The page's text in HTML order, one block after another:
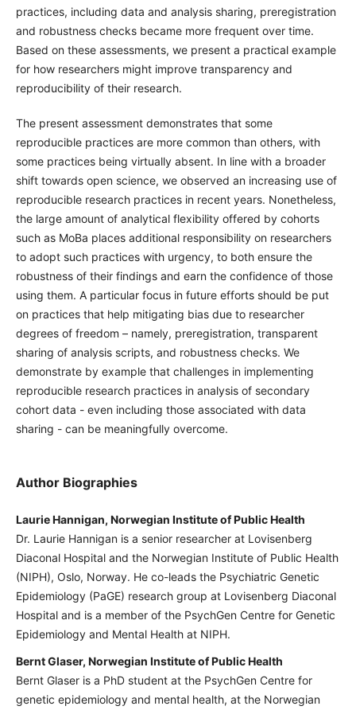
practices, including data and analysis sharing, preregistration
and robustness checks became more frequent over time.
Based on these assessments, we present a practical example
for how researchers might improve transparency and
reproducibility of their research.
The present assessment demonstrates that some
reproducible practices are more common than others, with
some practices being virtually absent. In line with a broader
shift towards open science, we observed an increasing use of
reproducible research practices in recent years. Nonetheless,
the large amount of analytical flexibility offered by cohorts
such as MoBa places additional responsibility on researchers
to adopt such practices with urgency, to both ensure the
robustness of their findings and earn the confidence of those
using them. A particular focus in future efforts should be put
on practices that help mitigating bias due to researcher
degrees of freedom – namely, preregistration, transparent
sharing of analysis scripts, and robustness checks. We
demonstrate by example that challenges in implementing
reproducible research practices in analysis of secondary
cohort data - even including those associated with data
sharing - can be meaningfully overcome.
Author Biographies
Laurie Hannigan, Norwegian Institute of Public Health
Dr. Laurie Hannigan is a senior researcher at Lovisenberg
Diaconal Hospital and the Norwegian Institute of Public Health
(NIPH), Oslo, Norway. He co-leads the Psychiatric Genetic
Epidemiology (PaGE) research group at Lovisenberg Diaconal
Hospital and is a member of the PsychGen Centre for Genetic
Epidemiology and Mental Health at NIPH.
Bernt Glaser, Norwegian Institute of Public Health
Bernt Glaser is a PhD student at the PsychGen Centre for
genetic epidemiology and mental health, at the Norwegian